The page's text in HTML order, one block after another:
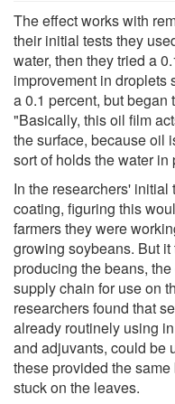
The effect works with
their initial tests they
water, then they tried a
improvement in droplets
a 0.1 percent, but began
"Basically, this oil film
the surface, because oil
sort of holds the water in
In the researchers'
coating, figuring this
farmers they were
growing soybeans. But
producing the beans,
supply chain for use on
researchers found that
already routinely using
and adjuvants, could be
these provided the
stuck on the leaves.